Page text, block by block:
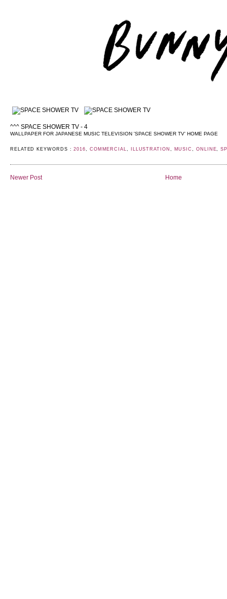
^^^ SPACE SHOWER TV - 4
WALLPAPER FOR JAPANESE MUSIC TELEVISION 'SPACE SHOWER TV' HOME PAGE
RELATED KEYWORDS :2016 COMMERCIAL ILLUSTRATION MUSIC ONLINE ,
Newer Post Home